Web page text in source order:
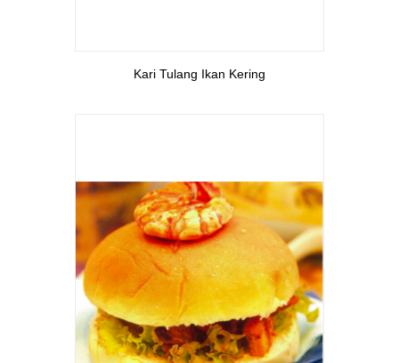
View More
Kari Tulang Ikan Kering